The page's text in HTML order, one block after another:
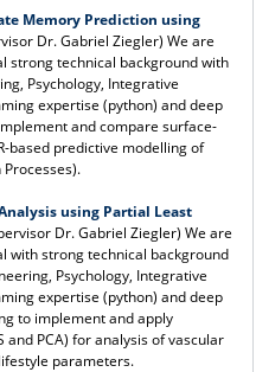
Memory Prediction using
Dr. Gabriel Ziegler) We are
strong technical background with
Psychology, Integrative
expertise (python) and deep
and compare surface-
based predictive modelling of
using Partial Least
Dr. Gabriel Ziegler) We are
with strong technical background
Psychology, Integrative
expertise (python) and deep
to implement and apply
and PCA) for analysis of vascular
parameters.